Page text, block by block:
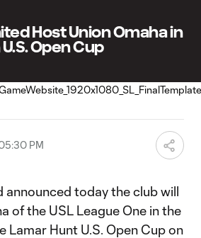
Host Union Omaha in
Open Cup
PM
announced today the club will
of the USL League One in the
Lamar Hunt U.S. Open Cup on